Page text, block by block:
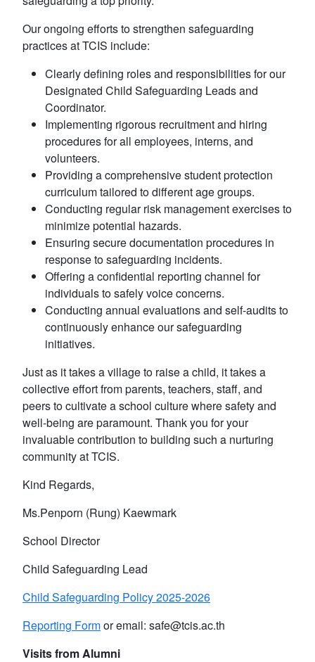
Our ongoing efforts to strengthen safeguarding
practices at TCIS include:
Clearly defining roles and responsibilities for our
Designated Child Safeguarding Leads and
Coordinator.
Implementing rigorous recruitment and hiring
procedures for all employees, interns, and
volunteers.
Providing a comprehensive student protection
curriculum tailored to different age groups.
Conducting regular risk management exercises to
minimize potential hazards.
Ensuring secure documentation procedures in
response to safeguarding incidents.
Offering a confidential reporting channel for
individuals to safely voice concerns.
Conducting annual evaluations and self-audits to
continuously enhance our safeguarding
initiatives.
Just as it takes a village to raise a child, it takes a
collective effort from parents, teachers, staff, and
peers to cultivate a school culture where safety and
well-being are paramount. Thank you for your
invaluable contribution to building such a nurturing
community at TCIS.
Kind Regards,
Ms.Penporn (Rung) Kaewmark
School Director
Child Safeguarding Lead
Child Safeguarding Policy 2025-2026
Reporting Formor email: safe@tcis.ac.th
Visits from Alumni